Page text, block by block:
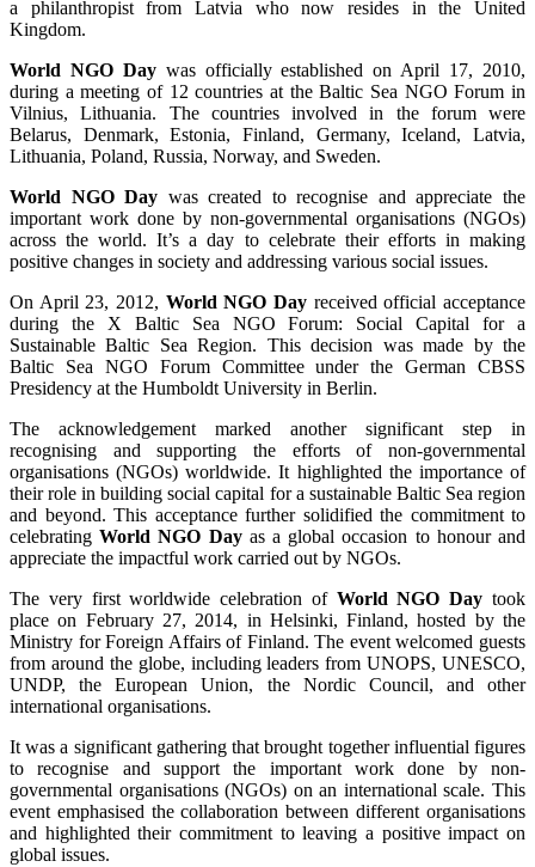
a philanthropist from Latvia who now resides in the United
Kingdom.
World NGO Daywas officially established on April 17, 2010,
during a meeting of 12 countries at the Baltic Sea NGO Forum in
Vilnius, Lithuania. The countries involved in the forum were
Belarus, Denmark, Estonia, Finland, Germany, Iceland, Latvia,
Lithuania, Poland, Russia, Norway, and Sweden.
World NGO Day was created to recognise and appreciate the
important work done by non-governmental organisations (NGOs)
across the world. It’s a day to celebrate their efforts in making
positive changes in society and addressing various social issues.
On April 23, 2012, World NGO Day received official acceptance
during the X Baltic Sea NGO Forum: Social Capital for a
Sustainable Baltic Sea Region. This decision was made by the
Baltic Sea NGO Forum Committee under the German CBSS
Presidency at the Humboldt University in Berlin.
The acknowledgement marked another significant step in
recognising and supporting the efforts of non-governmental
organisations (NGOs) worldwide. It highlighted the importance of
their role in building social capital for a sustainable Baltic Sea region
and beyond. This acceptance further solidified the commitment to
celebratingWorld NGO Dayas a global occasion to honour and
appreciate the impactful work carried out by NGOs.
The very first worldwide celebration ofWorld NGO Day took
place on February 27, 2014, in Helsinki, Finland, hosted by the
Ministry for Foreign Affairs of Finland. The event welcomed guests
from around the globe, including leaders from UNOPS, UNESCO,
UNDP, the European Union, the Nordic Council, and other
international organisations.
It was a significant gathering that brought together influential figures
to recognise and support the important work done by non-
governmental organisations (NGOs) on an international scale. This
event emphasised the collaboration between different organisations
and highlighted their commitment to leaving a positive impact on
global issues.